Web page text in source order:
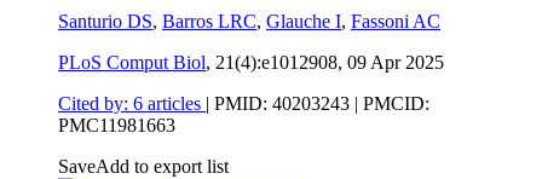
Santurio DS, Barros LRC, Glauche I, Fassoni AC
PLoS Comput Biol, 21(4):e1012908, 09 Apr 2025
Cited by: 6 articles | PMID: 40203243 | PMCID:
PMC11981663
SaveAdd to export list